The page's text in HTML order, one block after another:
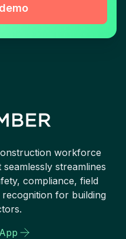
workforce
streamlines
compliance, field
for building